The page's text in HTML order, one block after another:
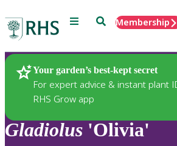
Menu SearchMembership
Your garden’s best-kept secret
For expert advice & instant plant
RHS Grow app
Plants
Gladiolus 'Olivia'